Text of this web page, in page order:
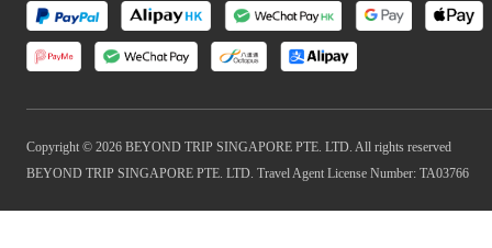
Copyright © 2026 BEYOND TRIP SINGAPORE PTE. LTD. All rights reserved
BEYOND TRIP SINGAPORE PTE. LTD. Travel Agent License Number: TA03766